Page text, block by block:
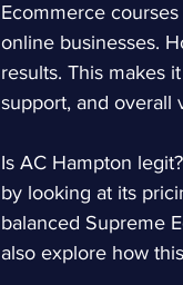
Ecommerce
online businesses.
results. This makes
support, and overall
Is AC Hampton legit?
by looking at its
balanced Supreme
also explore how